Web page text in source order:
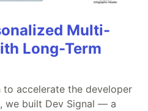
Multi-
Long-Term
accelerate the developer
we built Dev Signal — a